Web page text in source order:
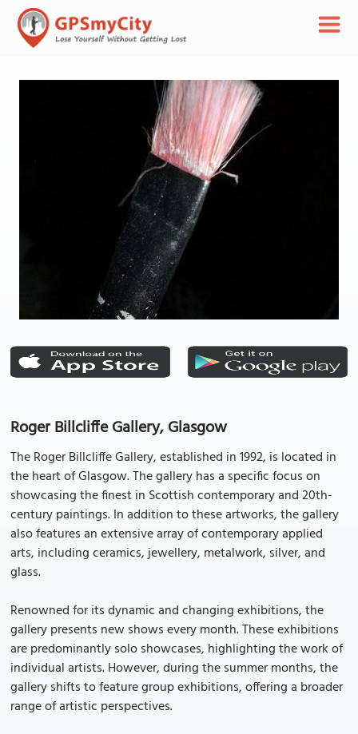
Roger Billcliffe Gallery, Glasgow
The Roger Billcliffe Gallery, established in 1992, is located in
the heart of Glasgow. The gallery has a specific focus on
showcasing the finest in Scottish contemporary and 20th-
century paintings. In addition to these artworks, the gallery
also features an extensive array of contemporary applied
arts, including ceramics, jewellery, metalwork, silver, and
glass.
Renowned for its dynamic and changing exhibitions, the
gallery presents new shows every month. These exhibitions
are predominantly solo showcases, highlighting the work of
individual artists. However, during the summer months, the
gallery shifts to feature group exhibitions, offering a broader
range of artistic perspectives.